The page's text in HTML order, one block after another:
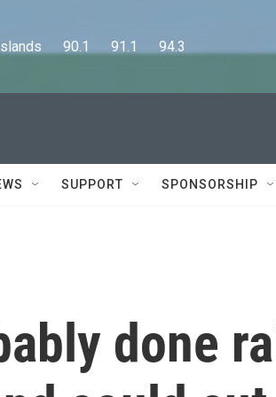
90.1      91.1      94.3
SUPPORT SPONSORSHIP
done